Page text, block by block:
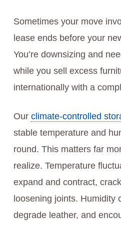
Sometimes your move
lease ends before your
You’re downsizing and
while you sell excess
internationally with a
Our climate-controlled
stable temperature and
round. This matters far
realize. Temperature
expand and contract,
loosening joints. Humidity
degrade leather, and